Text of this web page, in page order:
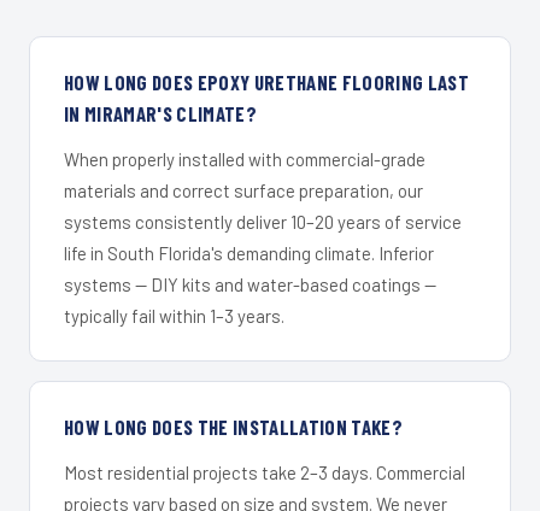
HOW LONG DOES EPOXY URETHANE FLOORING LAST
IN MIRAMAR'S CLIMATE?
When properly installed with commercial-grade
materials and correct surface preparation, our
systems consistently deliver 10–20 years of service
life in South Florida's demanding climate. Inferior
systems — DIY kits and water-based coatings —
typically fail within 1–3 years.
HOW LONG DOES THE INSTALLATION TAKE?
Most residential projects take 2–3 days. Commercial
projects vary based on size and system. We never